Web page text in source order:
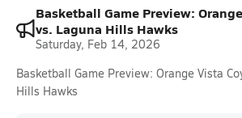
Basketball Game Preview:
vs. Laguna Hills Hawks
Saturday, Feb 14, 2026
Basketball Game Preview: Orange Vista
Hills Hawks